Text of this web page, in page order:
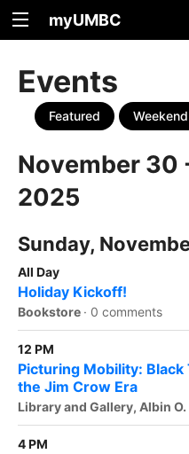
myUMBC
Events
Featured Weekend
November 30
2025
Sunday,
All Day
Holiday Kickoff!
Bookstore · 0 comments
12 PM
Picturing Mobility:
the Jim Crow Era
Library and Gallery, Albin
4 PM